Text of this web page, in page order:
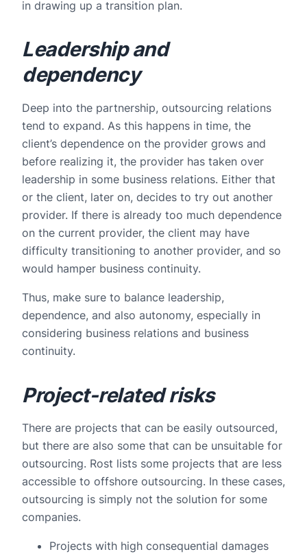
in drawing up a transition plan.
Leadership and
dependency
Deep into the partnership, outsourcing relations
tend to expand. As this happens in time, the
client’s dependence on the provider grows and
before realizing it, the provider has taken over
leadership in some business relations. Either that
or the client, later on, decides to try out another
provider. If there is already too much dependence
on the current provider, the client may have
difficulty transitioning to another provider, and so
would hamper business continuity.
Thus, make sure to balance leadership,
dependence, and also autonomy, especially in
considering business relations and business
continuity.
Project-related risks
There are projects that can be easily outsourced,
but there are also some that can be unsuitable for
outsourcing. Rost lists some projects that are less
accessible to offshore outsourcing. In these cases,
outsourcing is simply not the solution for some
companies.
Projects with high consequential damages